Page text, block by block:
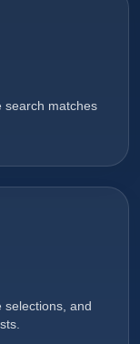
search matches
selections, and